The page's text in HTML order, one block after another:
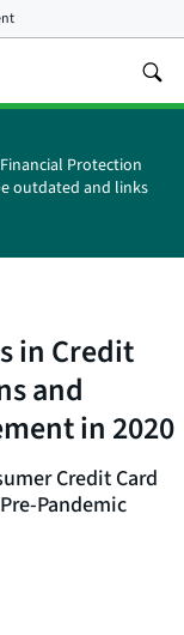
Protection
outdated and links
in Credit
and
in 2020
Credit Card
Pandemic